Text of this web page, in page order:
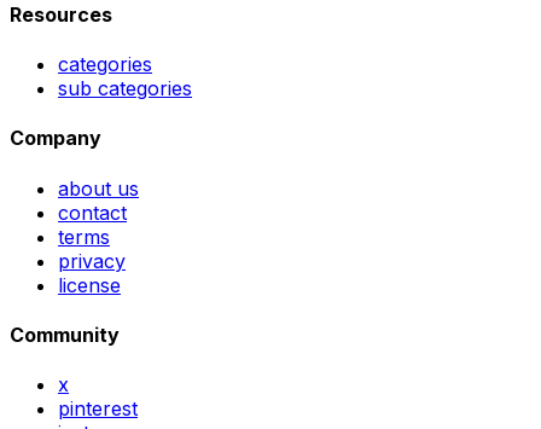
Resources
categories
sub categories
Company
about us
contact
terms
privacy
license
Community
x
pinterest